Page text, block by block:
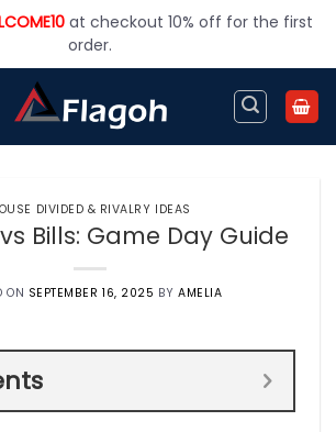
at checkout 10% off for the first
order.
DIVIDED & RIVALRY IDEAS
Bills: Game Day Guide
ON SEPTEMBER 16, 2025 BYAMELIA